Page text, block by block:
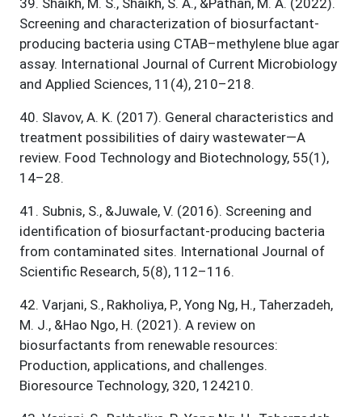
Screening and characterization of biosurfactant-
producing bacteria using CTAB–methylene blue agar
assay. International Journal of Current Microbiology
and Applied Sciences, 11(4), 210–218.
40. Slavov, A. K. (2017). General characteristics and
treatment possibilities of dairy wastewater—A
review. Food Technology and Biotechnology, 55(1),
14–28.
41 . Subnis, S., &Juwale, V. (2016). Screening and
identification of biosurfactant-producing bacteria
from contaminated sites. International Journal of
Scientific Research, 5(8), 112–116.
42. Varjani, S., Rakholiya, P., Yong Ng, H., Taherzadeh,
M. J., &Hao Ngo, H. (2021). A review on
biosurfactants from renewable resources:
Production, applications, and challenges.
Bioresource Technology, 320, 124210.